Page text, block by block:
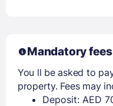
Mandatory fees
You ll be asked to
property. Fees may
Deposit: AED